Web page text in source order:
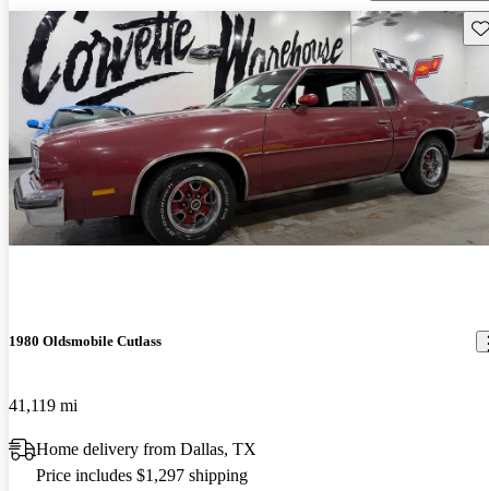
1980 Oldsmobile Cutlass
41,119 mi
Home delivery from Dallas, TX
Price includes $1,297 shipping